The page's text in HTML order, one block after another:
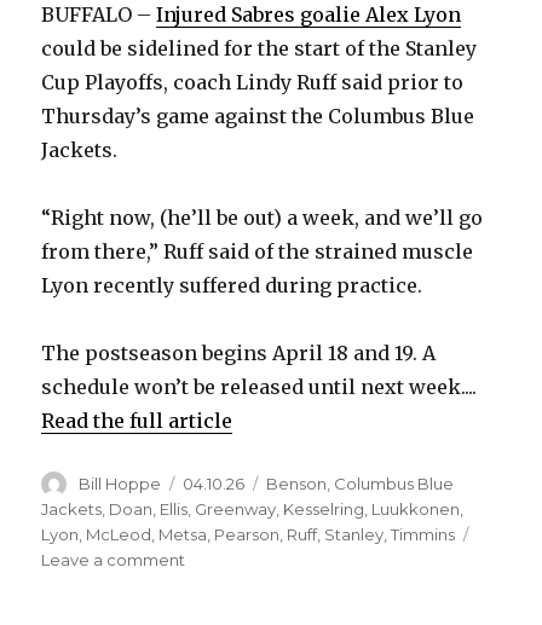
BUFFALO –Injured Sabres goalie Alex Lyon
could be sidelined for the start of the Stanley
Cup Playoffs, coach Lindy Ruff said prior to
Thursday’s game against the Columbus Blue
Jackets.
“Right now, (he’ll be out) a week, and we’ll go
from there,” Ruff said of the strained muscle
Lyon recently suffered during practice.
The postseason begins April 18 and 19. A
schedule won’t be released until next week....
Read the full article
Author
Bill Hoppe
Posted
on
04.10.26 Categories
Benson Columbus Blue
Jackets Doan Ellis Greenway Kesselring Luukkonen
Lyon McLeod Metsa Pearson Ruff, Stanley ,Timmins
Leave a comment